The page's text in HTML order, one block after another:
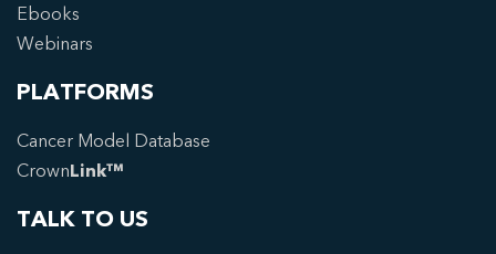
Ebooks
Webinars
PLATFORMS
Cancer Model Database
CrownLink™
TALK TO US